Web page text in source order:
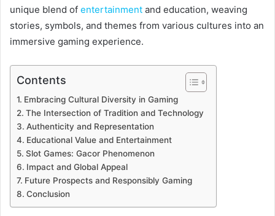
unique blend of entertainment and education, weaving
stories, symbols, and themes from various cultures into an
immersive gaming experience.
Contents
Embracing Cultural Diversity in Gaming
The Intersection of Tradition and Technology
Authenticity and Representation
Educational Value and Entertainment
Slot Games: Gacor Phenomenon
Impact and Global Appeal
Future Prospects and Responsibly Gaming
Conclusion